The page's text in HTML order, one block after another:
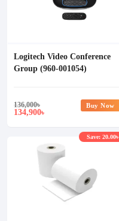
Logitech Video Conference
Group (960-001054)
136,000৳
134,900৳
Buy Now
Save: 20.00৳